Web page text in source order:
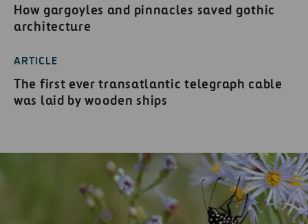
How gargoyles and pinnacles saved gothic
architecture
ARTICLE
The first ever transatlantic telegraph cable
was laid by wooden ships